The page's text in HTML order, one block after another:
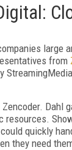
large
from
Dahl
quickly
they need